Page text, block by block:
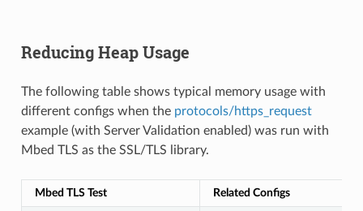
Reducing Heap Usage
The following table shows typical memory usage with
different configs when the protocols/https_request
example (with Server Validation enabled) was run with
Mbed TLS as the SSL/TLS library.
Mbed TLS Test Related Configs